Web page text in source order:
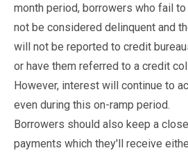
month period, borrowers who fail
not be considered delinquent and
will not be reported to credit
or have them referred to a credit
However, interest will continue to
even during this on-ramp period.
Borrowers should also keep a
payments which they'll receive